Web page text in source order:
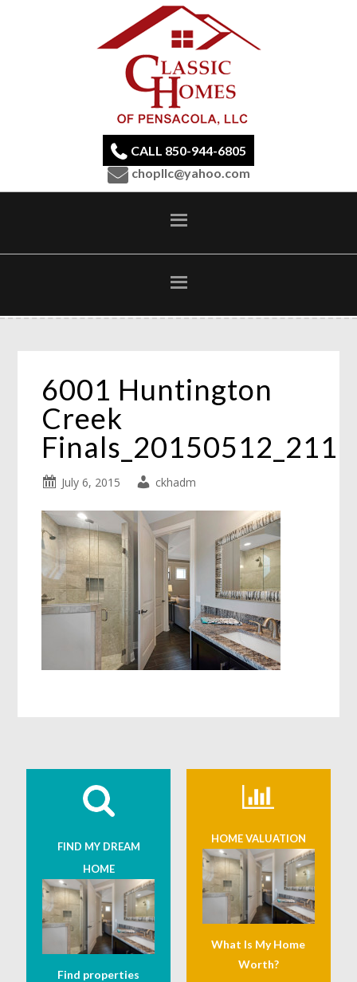
CALL 850-944-6805
chopllc@yahoo.com
6001 Huntington
Creek
Finals_20150512_211
July 6, 2015 ckhadm
FIND MY DREAM
HOME
Find properties
HOME VALUATION
What Is My Home
Worth?